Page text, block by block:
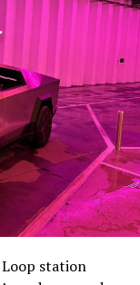
Short interest
float heading
to borrow
Loop station